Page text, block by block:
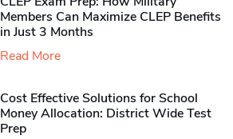
Members Can Maximize CLEP Benefits
in Just 3 Months
Read More
Cost Effective Solutions for School
Money Allocation: District Wide Test
Prep